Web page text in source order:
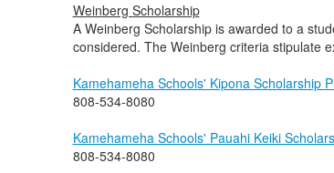
Weinberg Scholarship
A Weinberg Scholarship is awarded to a
considered. The Weinberg criteria stipulate
Kamehameha Schools' Kipona Scholarship
808-534-8080
Kamehameha Schools' Pauahi Keiki
808-534-8080